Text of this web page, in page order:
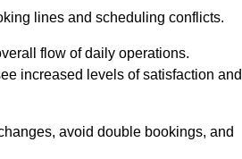
lines and scheduling conflicts.
flow of daily operations.
increased levels of satisfaction and
avoid double bookings, and